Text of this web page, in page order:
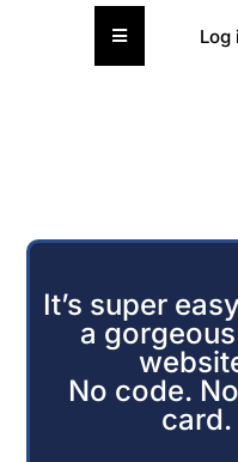
HamburgerLog
It’s super
a
No code.
card.